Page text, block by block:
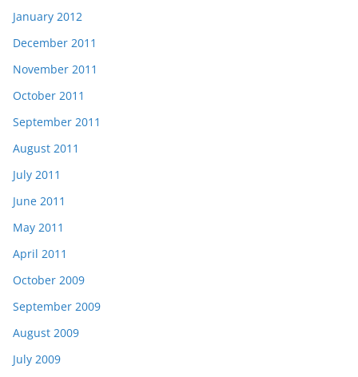
January 2012
December 2011
November 2011
October 2011
September 2011
August 2011
July 2011
June 2011
May 2011
April 2011
October 2009
September 2009
August 2009
July 2009